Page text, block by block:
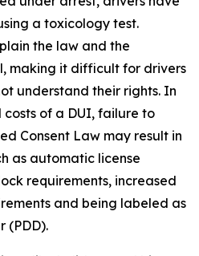
a toxicology test.
the law and the
making it difficult for drivers
understand their rights. In
of a DUI, failure to
Consent Law may result in
as automatic license
requirements, increased
and being labeled as
(PDD).